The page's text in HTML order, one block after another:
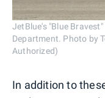
JetBlue's "Blue
Department. Photo by
Authorized)
In addition to